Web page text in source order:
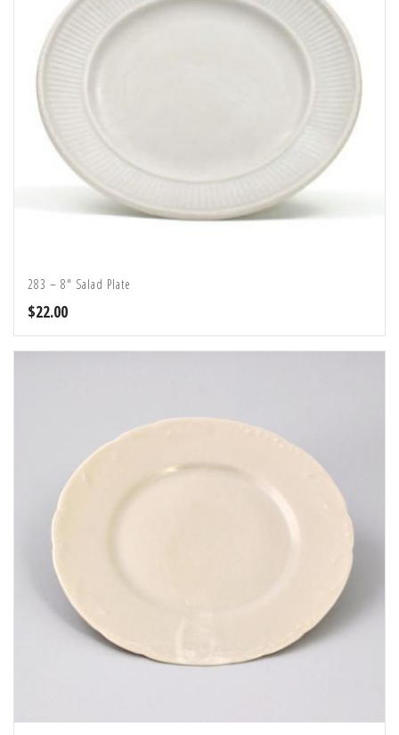
283 – 8″ Salad Plate
$22.00